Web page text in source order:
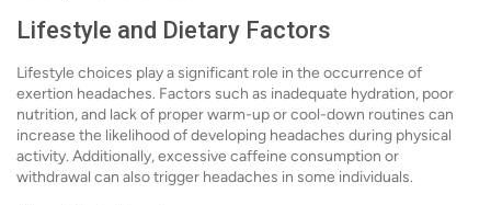
Lifestyle and Dietary Factors
Lifestyle choices play a significant role in the occurrence of
exertion headaches. Factors such as inadequate hydration, poor
nutrition, and lack of proper warm-up or cool-down routines can
increase the likelihood of developing headaches during physical
activity. Additionally, excessive caffeine consumption or
withdrawal can also trigger headaches in some individuals.